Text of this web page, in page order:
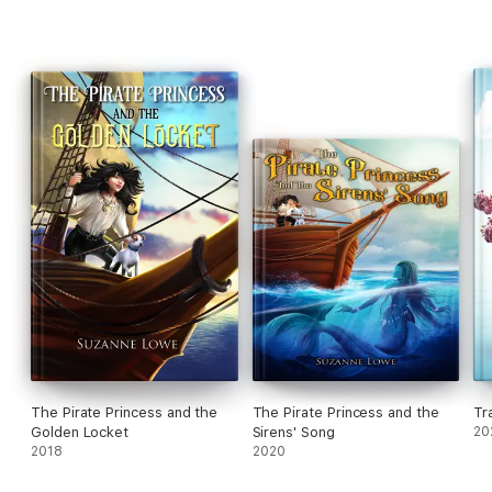
The Pirate Princess and the
Golden Locket
2018
The Pirate Princess and the
Sirens' Song
2020